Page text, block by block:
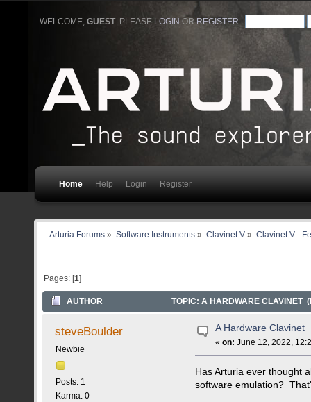
WELCOME,GUEST. PLEASE LOGIN ORREGISTER
Home Help Login Register
Arturia Forums » Software Instruments» Clavinet V» Clavinet V -
Pages: [1]
AUTHOR TOPIC: A HARDWARE CLAVINET
steveBoulder
Newbie
Posts: 1
Karma: 0
A Hardware Clavinet
«on: June 12, 2022,
Has Arturia ever thought
software emulation?